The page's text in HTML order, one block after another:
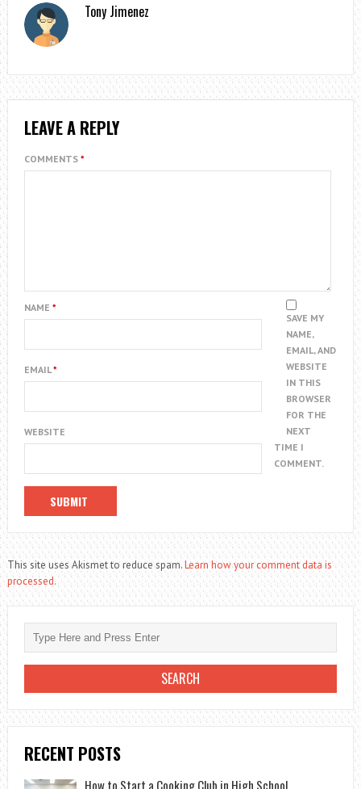
Tony Jimenez
LEAVE A REPLY
COMMENTS *
NAME *
EMAIL*
WEBSITE
SAVE MY
NAME,
EMAIL, AND
WEBSITE
IN THIS
BROWSER
FOR THE
NEXT
TIME I
COMMENT.
This site uses Akismet to reduce spam.Learn how your comment data is
processed.
RECENT POSTS
How to Start a Cooking Club in High School